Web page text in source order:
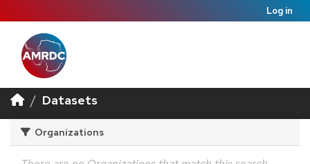
Log in
Datasets
Organizations